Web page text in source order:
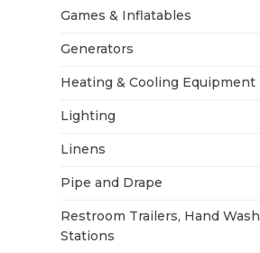
Games & Inflatables
Generators
Heating & Cooling Equipment
Lighting
Linens
Pipe and Drape
Restroom Trailers, Hand Wash
Stations